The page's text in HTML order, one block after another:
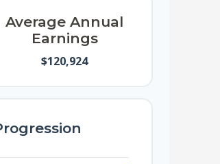
Average Annual
Earnings
$120,924